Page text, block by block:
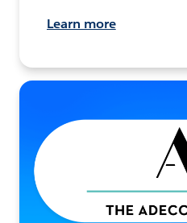
Learn more